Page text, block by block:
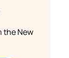
the New